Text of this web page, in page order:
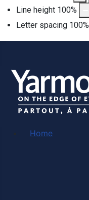
Line height 100%
Letter spacing 100%
Home